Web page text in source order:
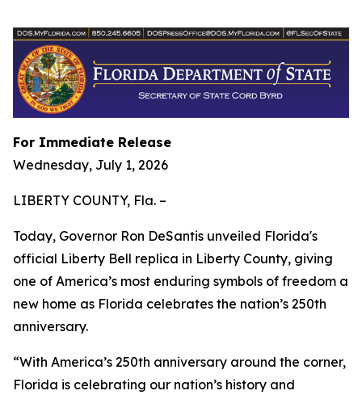
For Immediate Release
Wednesday, July 1, 2026
LIBERTY COUNTY, Fla. –
Today, Governor Ron DeSantis unveiled Florida's
official Liberty Bell replica in Liberty County, giving
one of America’s most enduring symbols of freedom a
new home as Florida celebrates the nation’s 250th
anniversary.
“With America’s 250th anniversary around the corner,
Florida is celebrating our nation’s history and